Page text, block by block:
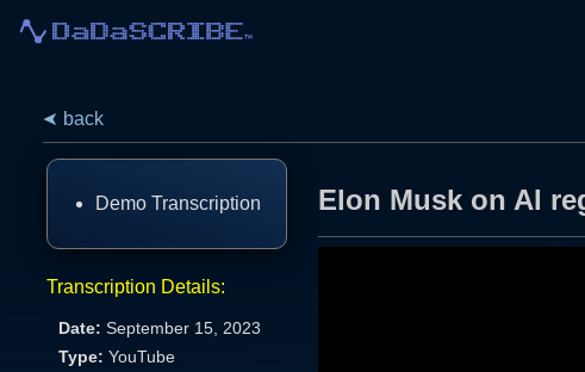
➤ back
Demo Transcription
Transcription Details:
Date: September 15, 2023
Type: YouTube
Elon Musk on AI